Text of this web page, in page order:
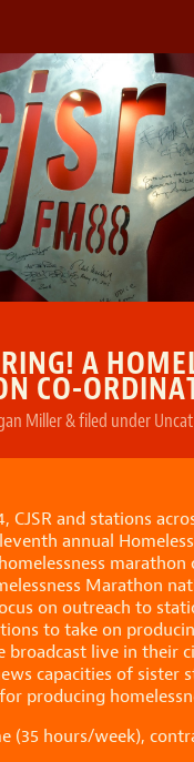
LISTEN
ON DEMAND
SCHEDULE
VOLUNTEER
NEWS
FRIENDS OF CJSR
A
CO-
Miller&filed under
CJSR and stations
annual
Marathon
on outreach to
to take on
broadcast live in their
capacities of sister
producing
(35 hours/week),